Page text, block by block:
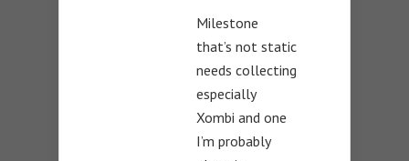
Milestone
that’s not static
needs collecting
especially
Xombi and one
I’m probably